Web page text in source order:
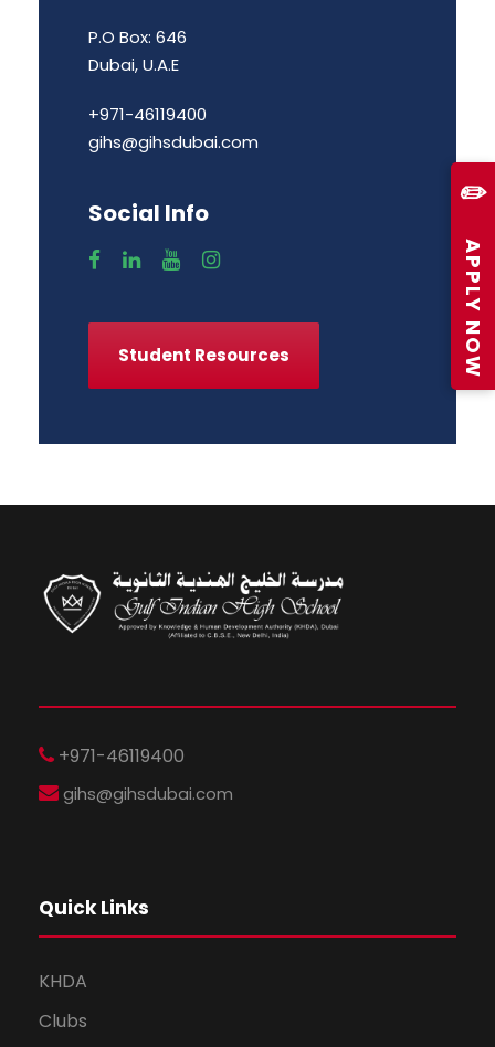
✏️
APPLY NOW
P.O Box: 646
Dubai, U.A.E
+971-46119400
gihs@gihsdubai.com
Social Info
Student Resources
+971-46119400
gihs@gihsdubai.com
Quick Links
KHDA
Clubs